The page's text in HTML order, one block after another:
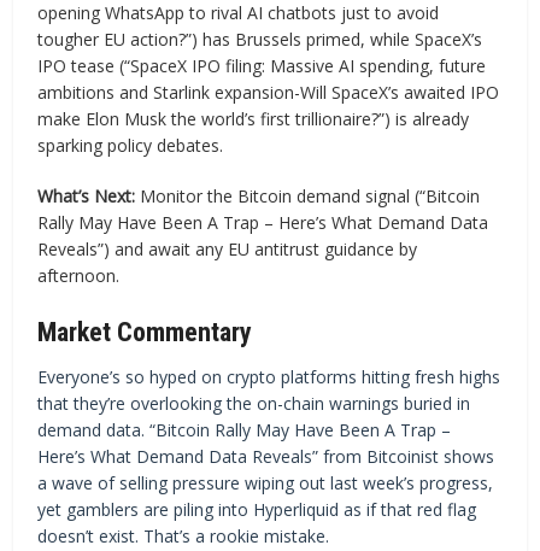
opening WhatsApp to rival AI chatbots just to avoid
tougher EU action?”) has Brussels primed, while SpaceX’s
IPO tease (“SpaceX IPO filing: Massive AI spending, future
ambitions and Starlink expansion-Will SpaceX’s awaited IPO
make Elon Musk the world’s first trillionaire?”) is already
sparking policy debates.
What’s Next: Monitor the Bitcoin demand signal (“Bitcoin
Rally May Have Been A Trap – Here’s What Demand Data
Reveals”) and await any EU antitrust guidance by
afternoon.
Market Commentary
Everyone’s so hyped on crypto platforms hitting fresh highs
that they’re overlooking the on-chain warnings buried in
demand data. “Bitcoin Rally May Have Been A Trap –
Here’s What Demand Data Reveals” from Bitcoinist shows
a wave of selling pressure wiping out last week’s progress,
yet gamblers are piling into Hyperliquid as if that red flag
doesn’t exist. That’s a rookie mistake.